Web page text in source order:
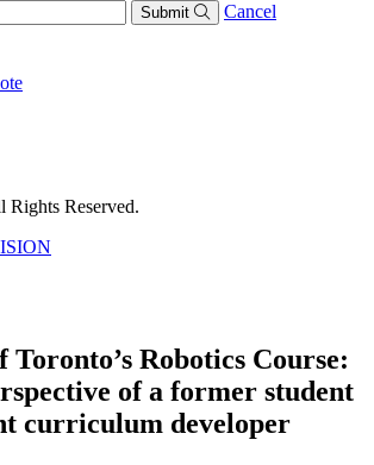
Submit Cancel
Rights Reserved.
Robotics Course:
of a former student
curriculum developer